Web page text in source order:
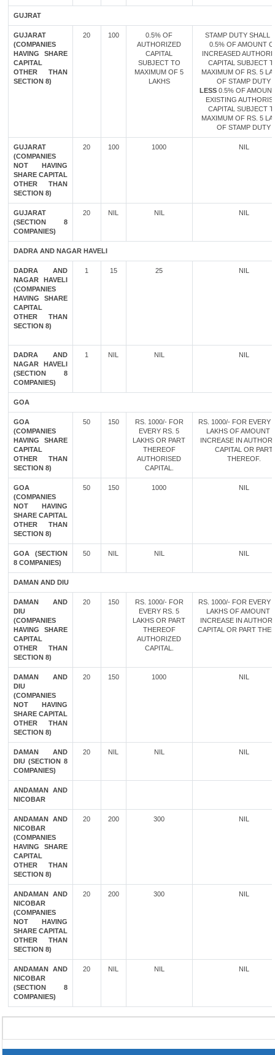
GUJRAT
GUJARAT
(COMPANIES
HAVING SHARE
CAPITAL
OTHER THAN
SECTION 8)
20 100
0.5% OF
AUTHORIZED
CAPITAL
SUBJECT TO
MAXIMUM OF 5
LAKHS
STAMP DUTY SHALL
0.5% OF AMOUNT
INCREASED
CAPITAL SUBJECT
MAXIMUM OF RS. 5
OF STAMP DUTY
LESS 0.5% OF
EXISTING
CAPITAL SUBJECT
MAXIMUM OF RS. 5
OF STAMP DUTY
GUJARAT
(COMPANIES
NOT HAVING
SHARE CAPITAL
OTHER THAN
SECTION 8)
20 100 1000 NIL
GUJARAT
(SECTION 8
COMPANIES)
20 NIL NIL NIL
DADRA AND NAGAR HAVELI
DADRA AND
NAGAR HAVELI
(COMPANIES
HAVING SHARE
CAPITAL
OTHER THAN
SECTION 8)
1 15 25 NIL
DADRA AND
NAGAR HAVELI
(SECTION 8
COMPANIES)
1 NIL NIL NIL
GOA
GOA
(COMPANIES
HAVING SHARE
CAPITAL
OTHER THAN
SECTION 8)
50 150
RS. 1000/- FOR
EVERY RS. 5
LAKHS OR PART
THEREOF
AUTHORISED
CAPITAL.
RS. 1000/- FOR EVERY
LAKHS OF AMOUNT
INCREASE IN
CAPITAL OR PART
THEREOF.
GOA
(COMPANIES
NOT HAVING
SHARE CAPITAL
OTHER THAN
SECTION 8)
50 150 1000 NIL
GOA (SECTION
8 COMPANIES)
50 NIL NIL NIL
DAMAN AND DIU
DAMAN AND
DIU
(COMPANIES
HAVING SHARE
CAPITAL
OTHER THAN
SECTION 8)
20 150
RS. 1000/- FOR
EVERY RS. 5
LAKHS OR PART
THEREOF
AUTHORIZED
CAPITAL.
RS. 1000/- FOR EVERY
LAKHS OF AMOUNT
INCREASE IN
CAPITAL OR PART
DAMAN AND
DIU
(COMPANIES
NOT HAVING
SHARE CAPITAL
OTHER THAN
SECTION 8)
20 150 1000 NIL
DAMAN AND
DIU (SECTION 8
COMPANIES)
20 NIL NIL NIL
ANDAMAN AND
NICOBAR
ANDAMAN AND
NICOBAR
(COMPANIES
HAVING SHARE
CAPITAL
OTHER THAN
SECTION 8)
20 200 300 NIL
ANDAMAN AND
NICOBAR
(COMPANIES
NOT HAVING
SHARE CAPITAL
OTHER THAN
SECTION 8)
20 200 300 NIL
ANDAMAN AND
NICOBAR
(SECTION 8
COMPANIES)
20 NIL NIL NIL